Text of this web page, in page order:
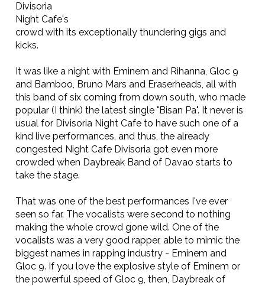
Divisoria
Night Cafe's
crowd with its exceptionally thundering gigs and
kicks.
It was like a night with Eminem and Rihanna, Gloc 9
and Bamboo, Bruno Mars and Eraserheads, all with
this band of six coming from down south, who made
popular (I think) the latest single "Bisan Pa". It never is
usual for Divisoria Night Cafe to have such one of a
kind live performances, and thus, the already
congested Night Cafe Divisoria got even more
crowded when Daybreak Band of Davao starts to
take the stage.
That was one of the best performances I've ever
seen so far. The vocalists were second to nothing
making the whole crowd gone wild. One of the
vocalists was a very good rapper, able to mimic the
biggest names in rapping industry - Eminem and
Gloc 9. If you love the explosive style of Eminem or
the powerful speed of Gloc 9, then, Daybreak of